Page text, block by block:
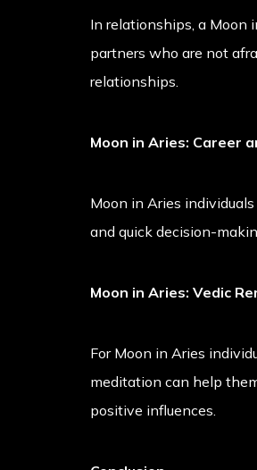
In relationships, a Moon
partners who are not
relationships.
Moon in Aries: Career
Moon in Aries
and quick decision-
Moon in Aries: Vedic
For Moon in Aries
meditation can help
positive influences.